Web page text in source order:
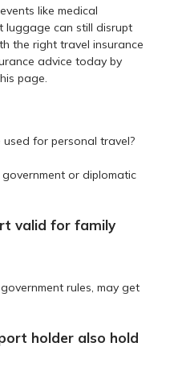
like medical
luggage can still disrupt
the right travel insurance
advice today by
page.
for personal travel?
or diplomatic
valid for family
rules, may get
holder also hold